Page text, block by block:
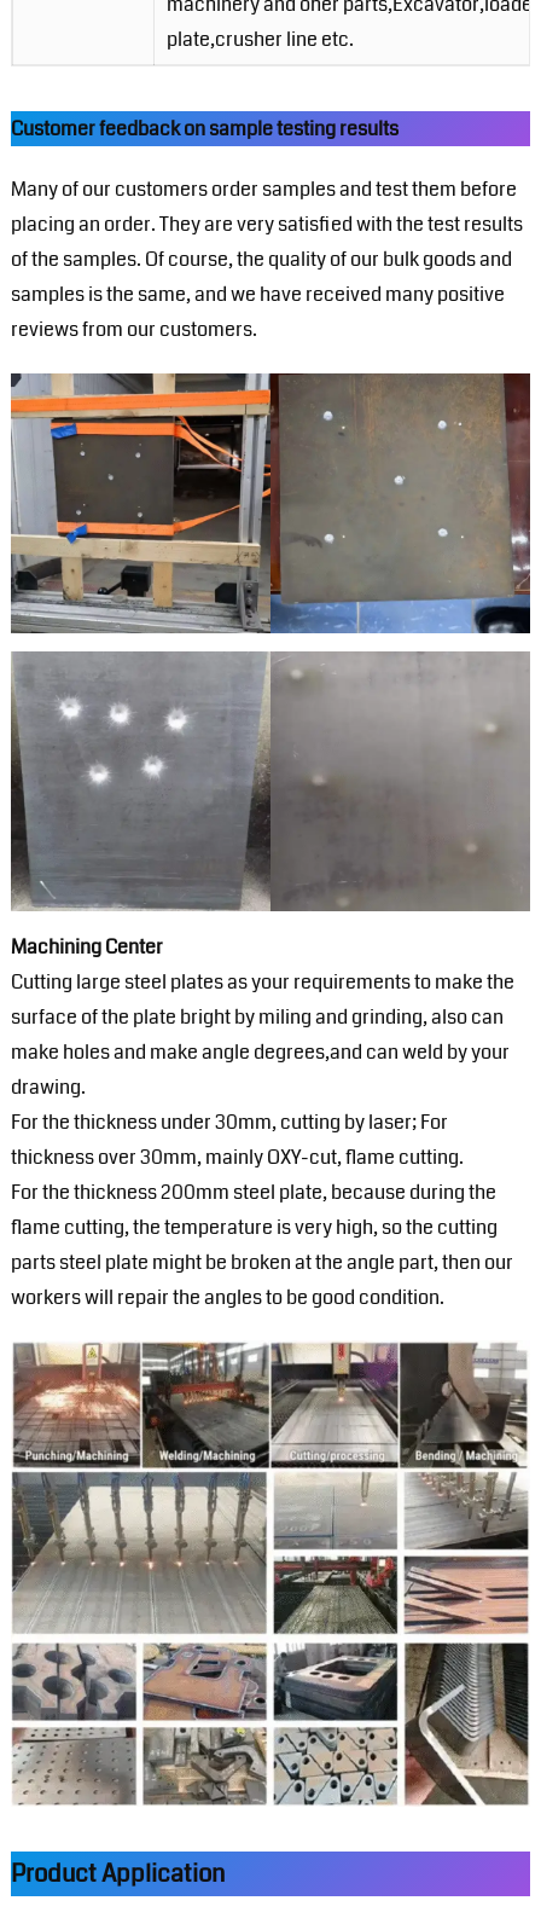
plate,crusher line etc.
Customer feedback on sample testing results
Many of our customers order samples and test them before
placing an order. They are very satisfied with the test results
of the samples. Of course, the quality of our bulk goods and
samples is the same, and we have received many positive
reviews from our customers.
Machining Center
Cutting large steel plates as your requirements to make the
surface of the plate bright by miling and grinding, also can
make holes and make angle degrees,and can weld by your
drawing.
For the thickness under 30mm, cutting by laser; For
thickness over 30mm, mainly OXY-cut, flame cutting.
For the thickness 200mm steel plate, because during the
flame cutting, the temperature is very high, so the cutting
parts steel plate might be broken at the angle part, then our
workers will repair the angles to be good condition.
Product Application